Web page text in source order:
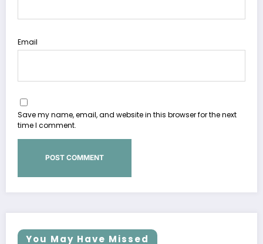
Email
Save my name, email, and website in this browser for the next
time I comment.
You May Have Missed